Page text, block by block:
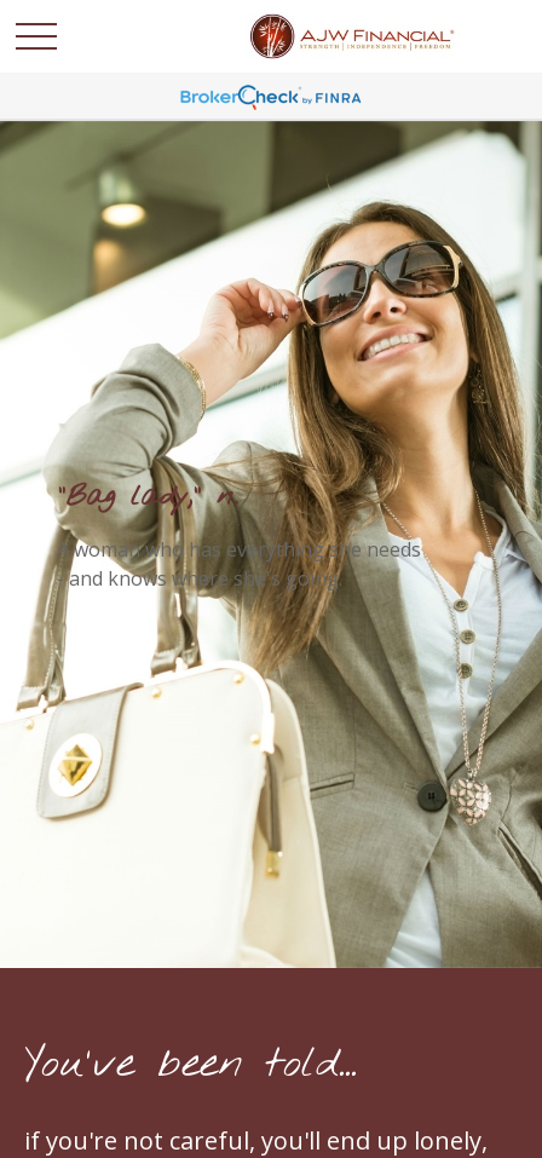
"Bag lady," n.
A woman who has everything she needs
- and knows where she's going.
You've been told...
if you're not careful, you'll end up lonely,